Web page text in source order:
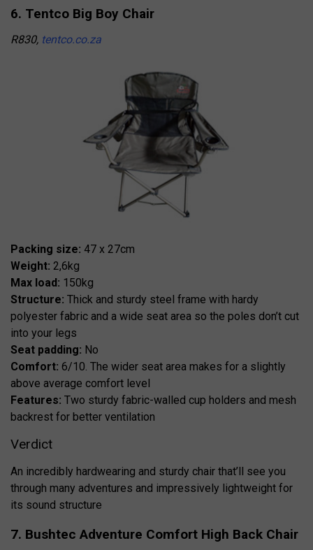
6. Tentco Big Boy Chair
R830, tentco.co.za
Packing size: 47 x 27cm
Weight: 2,6kg
Max load: 150kg
Structure: Thick and sturdy steel frame with hardy
polyester fabric and a wide seat area so the poles don’t cut
into your legs
Seat padding: No
Comfort: 6/10. The wider seat area makes for a slightly
above average comfort level
Features: Two sturdy fabric-walled cup holders and mesh
backrest for better ventilation
Verdict
An incredibly hardwearing and sturdy chair that’ll see you
through many adventures and impressively lightweight for
its sound structure
7. Bushtec Adventure Comfort High Back Chair